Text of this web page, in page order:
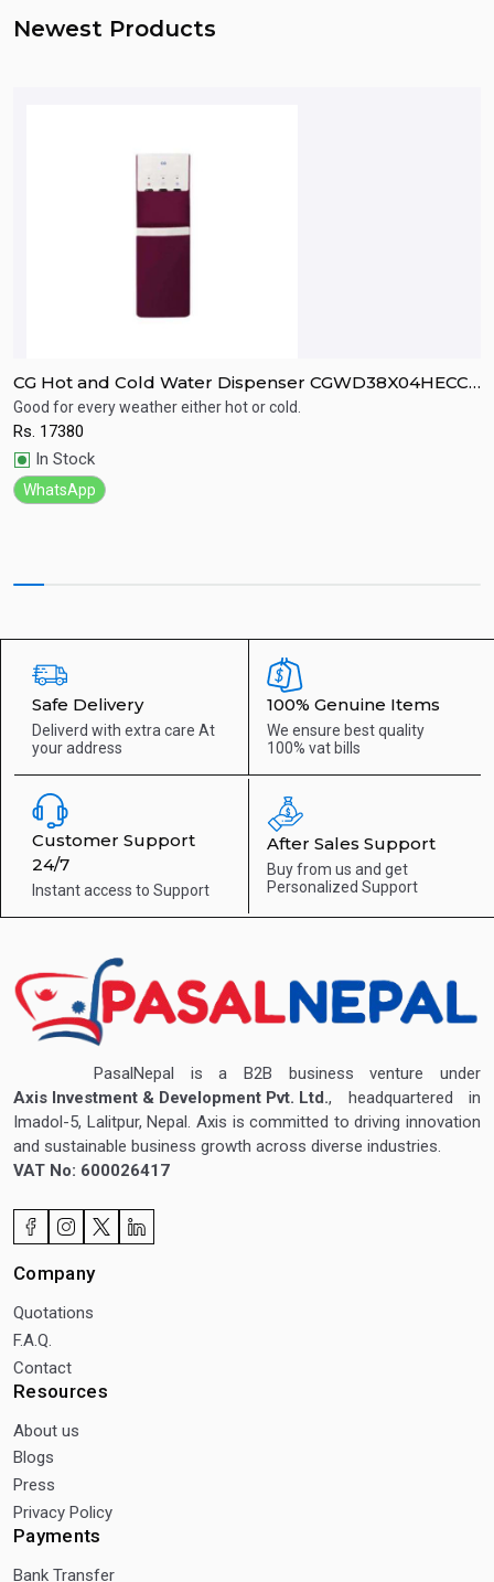
Newest Products
CG Hot and Cold Water Dispenser CGWD38X04HECCI
Compressor cooling .
Good for every weather either hot or cold.
Rs. 17380
In Stock
WhatsApp
Safe Delivery
Deliverd with extra care At
your address
100% Genuine Items
We ensure best quality
100% vat bills
Customer Support
24/7
Instant access to Support
After Sales Support
Buy from us and get
Personalized Support
PasalNepal is a B2B business venture under
Axis Investment & Development Pvt. Ltd., headquartered in
Imadol-5, Lalitpur, Nepal. Axis is committed to driving innovation
and sustainable business growth across diverse industries.
VAT No: 600026417
Company
Quotations
F.A.Q.
Contact
Resources
About us
Blogs
Press
Privacy Policy
Payments
Bank Transfer